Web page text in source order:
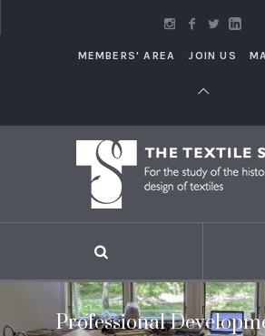
MEMBERS' AREA JOIN US
Professional